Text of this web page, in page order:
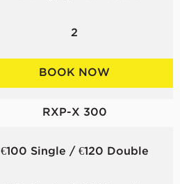
2
BOOK NOW
RXP-X 300
€100 Single / €120 Double